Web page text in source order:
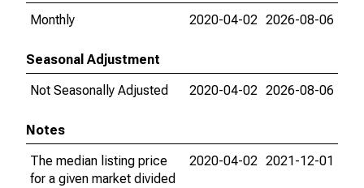
Monthly
2020-04-02 2026-08-06
Seasonal Adjustment
Not Seasonally Adjusted
2020-04-02 2026-08-06
Notes
The median listing price
for a given market divided
2020-04-02 2021-12-01